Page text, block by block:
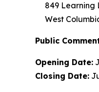
849 Learning
​​​​​​​West
Public
Opening Date:
Closing Date: